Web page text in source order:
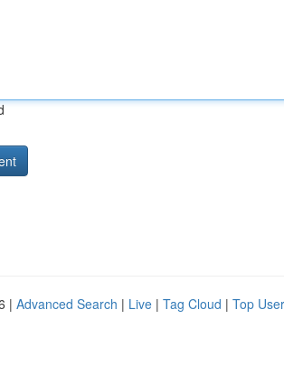
| Advanced Search | Live | Tag Cloud | Top